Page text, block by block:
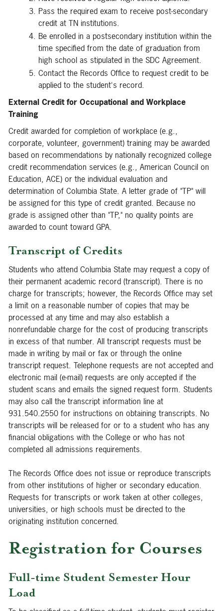
Pass the required exam to receive post-secondary
credit at TN institutions.
Be enrolled in a postsecondary institution within the
time specified from the date of graduation from
high school as stipulated in the SDC Agreement.
Contact the Records Office to request credit to be
applied to the student's record.
External Credit for Occupational and Workplace
Training
Credit awarded for completion of workplace (e.g.,
corporate, volunteer, government) training may be awarded
based on recommendations by nationally recognized college
credit recommendation services (e.g., American Council on
Education, ACE) or the individual evaluation and
determination of Columbia State. A letter grade of "TP" will
be assigned for this type of credit granted. Because no
grade is assigned other than "TP," no quality points are
awarded to count toward GPA.
Transcript of Credits
Students who attend Columbia State may request a copy of
their permanent academic record (transcript). There is no
charge for transcripts; however, the Records Office may set
a limit on a reasonable number of copies that may be
processed at any time and may also establish a
nonrefundable charge for the cost of producing transcripts
in excess of that number. All transcript requests must be
made in writing by mail or fax or through the online
transcript request. Telephone requests are not accepted and
electronic mail (e-mail) requests are only accepted if the
student scans and emails the signed request form. Students
may also call the transcript information line at
931.540.2550 for instructions on obtaining transcripts. No
transcripts will be released for or to a student who has any
financial obligations with the College or who has not
completed all admissions requirements.
The Records Office does not issue or reproduce transcripts
from other institutions of higher or secondary education.
Requests for transcripts or work taken at other colleges,
universities, or high schools must be directed to the
originating institution concerned.
Registration for Courses
Full-time Student Semester Hour
Load